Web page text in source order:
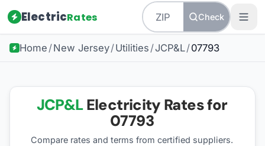
ElectricRates Check
Home /New Jersey/Utilities /JCP&L/07793
JCP&LElectricity Rates for
07793
Compare rates and terms from certified suppliers.